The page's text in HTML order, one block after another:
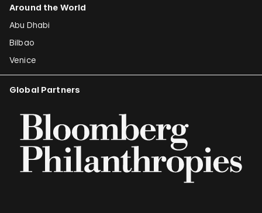
Around the World
Abu Dhabi
Bilbao
Venice
Global Partners